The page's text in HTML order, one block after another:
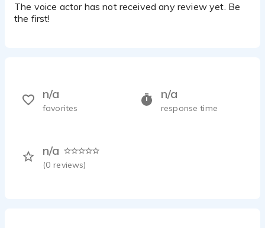
The voice actor has not received any review yet. Be
the first!
n/a
response time
n/a
(0 reviews)
n/a
favorites